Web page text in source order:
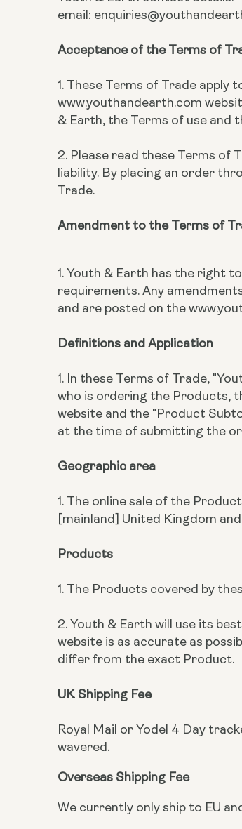
email:
Acceptance of the Terms of
1. These Terms of Trade
www.youthandearth.com
& Earth, the Terms of use and
2. Please read these Terms
liability. By placing an order
Trade.
Amendment to the Terms of
1. Youth & Earth has the right
requirements. Any
and are posted on the
Definitions and Application
1. In these Terms of Trade,
who is ordering the Products,
website and the "Product
at the time of submitting the
Geographic area
1. The online sale of the
[mainland] United Kingdom
Products
1. The Products covered by
2. Youth & Earth will use its
website is as accurate as
differ from the exact Product.
UK Shipping Fee
Royal Mail or Yodel 4 Day
wavered.
Overseas Shipping Fee
We currently only ship to EU